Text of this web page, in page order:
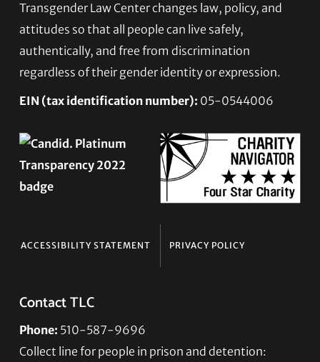
Footer
Transgender Law Center changes law, policy, and
attitudes so that all people can live safely,
authentically, and free from discrimination
regardless of their gender identity or expression.
EIN (tax identification number): 05-0544006
ACCESSIBILITY STATEMENT PRIVACY POLICY
Contact TLC
Phone: 510-587-9696
Collect line for people in prison and detention: